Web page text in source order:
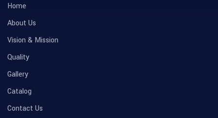
Home
About Us
Vision & Mission
Quality
Gallery
Catalog
Contact Us